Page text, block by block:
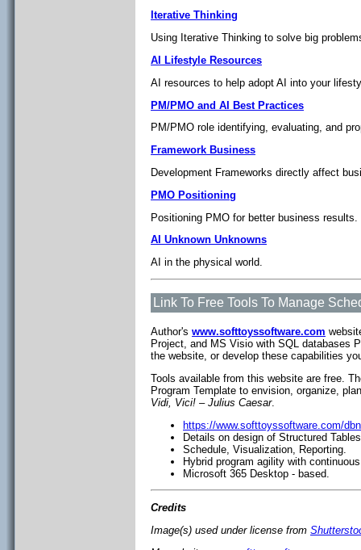
Iterative Thinking
Using Iterative Thinking to solve big
AI Lifestyle Resources
AI resources to help adopt AI into your
PM/PMO and AI Best Practices
PM/PMO role identifying, evaluating, and
Framework Business
Development Frameworks directly affect
PMO Positioning
Positioning PMO for better business results.
AI Unknown Unknowns
AI in the physical world.
Link To Free Tools To Manage
Author's www.softtoyssoftware.com
Project, and MS Visio with SQL databases
the website, or develop these capabilities
Tools available from this website are free.
Program Template to envision, organize,
Vidi, Vici! – Julius Caesar.
https://www.softtoyssoftware.com/
Details on design of Structured
Schedule, Visualization, Reporting.
Hybrid program agility with
Microsoft 365 Desktop - based.
Credits
Image(s) used under license from